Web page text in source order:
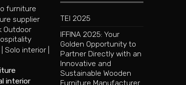
furniture
supplier
Outdoor
|Solo interior
interior
TEI 2025
IFFINA 2025: Your
Golden Opportunity to
Partner Directly with an
Innovative and
Sustainable Wooden
Furniture Manufacturer